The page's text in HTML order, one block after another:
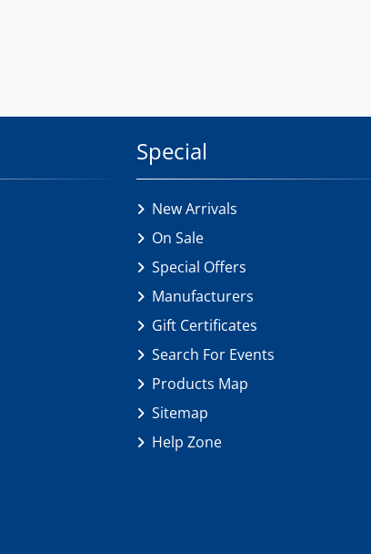
Special
New Arrivals
On Sale
Special Offers
Manufacturers
Gift Certificates
Search For Events
Products Map
Sitemap
Help Zone